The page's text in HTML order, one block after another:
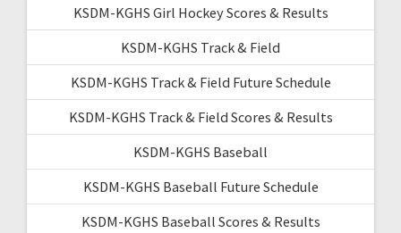
KSDM-KGHS Girl Hockey Scores & Results
KSDM-KGHS Track & Field
KSDM-KGHS Track & Field Future Schedule
KSDM-KGHS Track & Field Scores & Results
KSDM-KGHS Baseball
KSDM-KGHS Baseball Future Schedule
KSDM-KGHS Baseball Scores & Results